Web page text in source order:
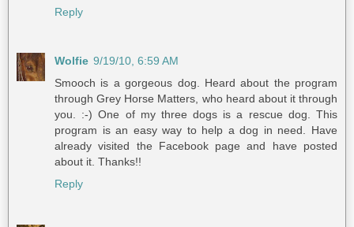
Reply
Wolfie 9/19/10, 6:59 AM
Smooch is a gorgeous dog. Heard about the program
through Grey Horse Matters, who heard about it through
you. :-) One of my three dogs is a rescue dog. This
program is an easy way to help a dog in need. Have
already visited the Facebook page and have posted
about it. Thanks!!
Reply